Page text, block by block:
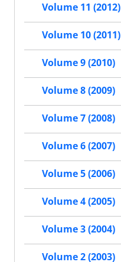
Volume 11 (2012)
Volume 10 (2011)
Volume 9 (2010)
Volume 8 (2009)
Volume 7 (2008)
Volume 6 (2007)
Volume 5 (2006)
Volume 4 (2005)
Volume 3 (2004)
Volume 2 (2003)